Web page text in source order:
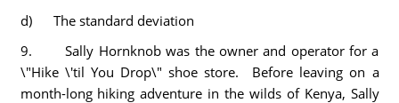
d) The standard deviation
9. Sally Hornknob was the owner and operator for a
\"Hike \'til You Drop\" shoe store. Before leaving on a
month-long hiking adventure in the wilds of Kenya, Sally